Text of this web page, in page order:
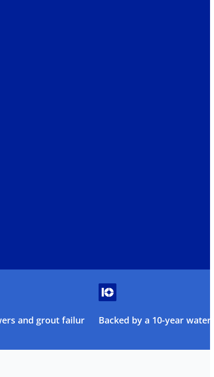
and grout failure Backed by a 10-year